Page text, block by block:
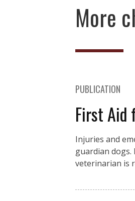
More
PUBLICATION
First Aid
Injuries and
guardian
veterinarian is